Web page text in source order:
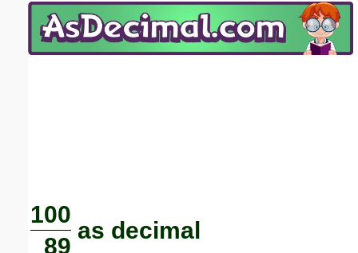
100
89
as decimal
Email address:(optional)
Submit Suggestion